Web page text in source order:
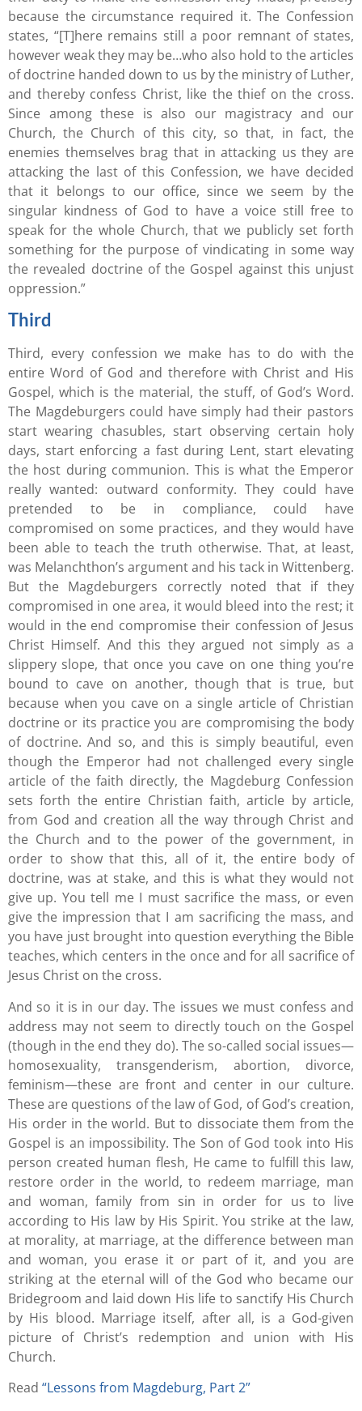
because the circumstance required it. The Confession
states, “[T]here remains still a poor remnant of states,
however weak they may be…who also hold to the articles
of doctrine handed down to us by the ministry of Luther,
and thereby confess Christ, like the thief on the cross.
Since among these is also our magistracy and our
Church, the Church of this city, so that, in fact, the
enemies themselves brag that in attacking us they are
attacking the last of this Confession, we have decided
that it belongs to our office, since we seem by the
singular kindness of God to have a voice still free to
speak for the whole Church, that we publicly set forth
something for the purpose of vindicating in some way
the revealed doctrine of the Gospel against this unjust
oppression.”
Third
Third, every confession we make has to do with the
entire Word of God and therefore with Christ and His
Gospel, which is the material, the stuff, of God’s Word.
The Magdeburgers could have simply had their pastors
start wearing chasubles, start observing certain holy
days, start enforcing a fast during Lent, start elevating
the host during communion. This is what the Emperor
really wanted: outward conformity. They could have
pretended to be in compliance, could have
compromised on some practices, and they would have
been able to teach the truth otherwise. That, at least,
was Melanchthon’s argument and his tack in Wittenberg.
But the Magdeburgers correctly noted that if they
compromised in one area, it would bleed into the rest; it
would in the end compromise their confession of Jesus
Christ Himself. And this they argued not simply as a
slippery slope, that once you cave on one thing you’re
bound to cave on another, though that is true, but
because when you cave on a single article of Christian
doctrine or its practice you are compromising the body
of doctrine. And so, and this is simply beautiful, even
though the Emperor had not challenged every single
article of the faith directly, the Magdeburg Confession
sets forth the entire Christian faith, article by article,
from God and creation all the way through Christ and
the Church and to the power of the government, in
order to show that this, all of it, the entire body of
doctrine, was at stake, and this is what they would not
give up. You tell me I must sacrifice the mass, or even
give the impression that I am sacrificing the mass, and
you have just brought into question everything the Bible
teaches, which centers in the once and for all sacrifice of
Jesus Christ on the cross.
And so it is in our day. The issues we must confess and
address may not seem to directly touch on the Gospel
(though in the end they do). The so-called social issues—
homosexuality, transgenderism, abortion, divorce,
feminism—these are front and center in our culture.
These are questions of the law of God, of God’s creation,
His order in the world. But to dissociate them from the
Gospel is an impossibility. The Son of God took into His
person created human flesh, He came to fulfill this law,
restore order in the world, to redeem marriage, man
and woman, family from sin in order for us to live
according to His law by His Spirit. You strike at the law,
at morality, at marriage, at the difference between man
and woman, you erase it or part of it, and you are
striking at the eternal will of the God who became our
Bridegroom and laid down His life to sanctify His Church
by His blood. Marriage itself, after all, is a God-given
picture of Christ’s redemption and union with His
Church.
Read “Lessons from Magdeburg, Part 2”